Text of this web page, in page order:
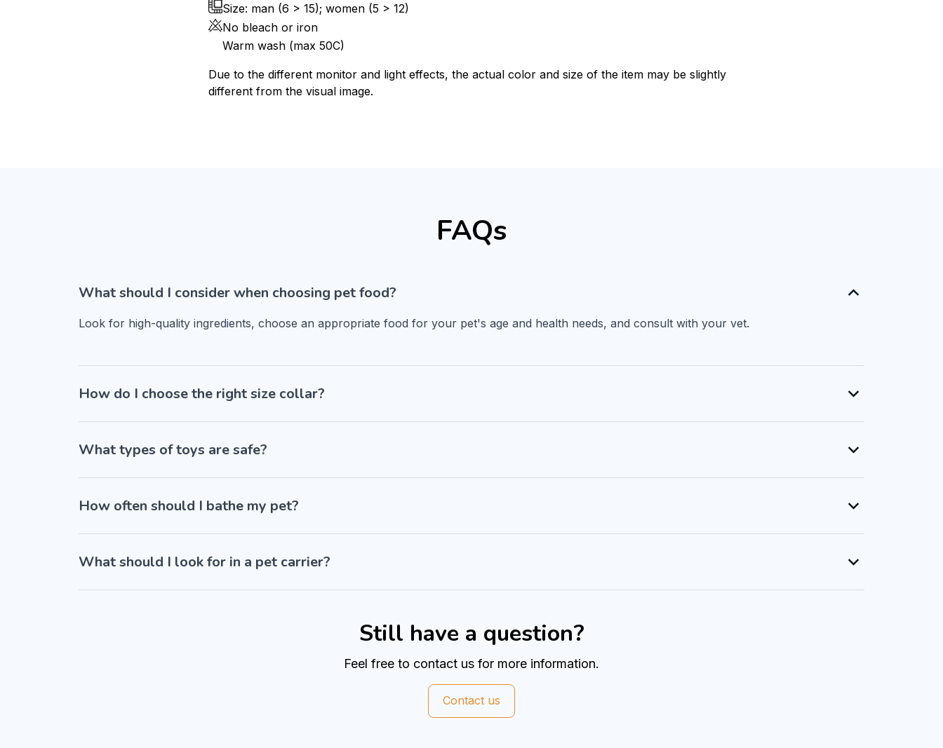
Size: man (6 > 15); women (5 > 12)
No bleach or iron
Warm wash (max 50C)
Due to the different monitor and light effects, the actual color and size of the item may be slightly
different from the visual image.
FAQs
What should I consider when choosing pet food?
Look for high-quality ingredients, choose an appropriate food for your pet's age and health needs, and consult with your vet.
How do I choose the right size collar?
What types of toys are safe?
How often should I bathe my pet?
What should I look for in a pet carrier?
Still have a question?
Feel free to contact us for more information.
Contact us